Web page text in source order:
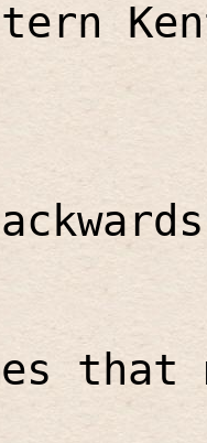
that